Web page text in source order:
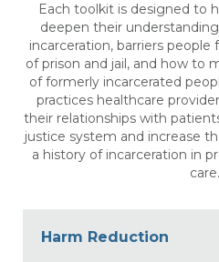
Each toolkit is designed to
deepen their
incarceration, barriers
of prison and jail, and how to
of formerly incarcerated
practices healthcare
their relationships with
justice system and increase
a history of incarceration in
care.
Harm Reduction